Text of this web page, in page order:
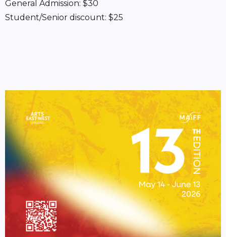
General Admission: $30
Student/Senior discount: $25